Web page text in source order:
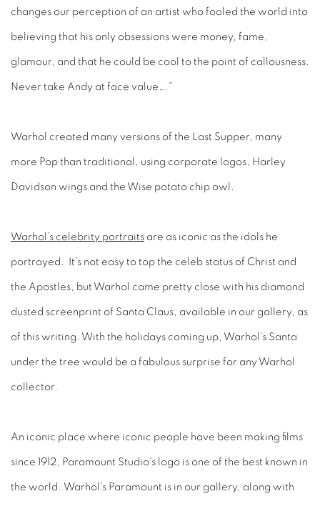
changes our perception of an artist who fooled the world into
believing that his only obsessions were money, fame,
glamour, and that he could be cool to the point of callousness.
Never take Andy at face value….”
Warhol created many versions of the Last Supper, many
more Pop than traditional, using corporate logos, Harley
Davidson wings and the Wise potato chip owl.
Warhol’s celebrity portraits are as iconic as the idols he
portrayed. It’s not easy to top the celeb status of Christ and
the Apostles, but Warhol came pretty close with his diamond
dusted screenprint of Santa Claus, available in our gallery, as
of this writing. With the holidays coming up, Warhol’s Santa
under the tree would be a fabulous surprise for any Warhol
collector.
An iconic place where iconic people have been making films
since 1912, Paramount Studio’s logo is one of the best known in
the world. Warhol’s Paramount is in our gallery, along with